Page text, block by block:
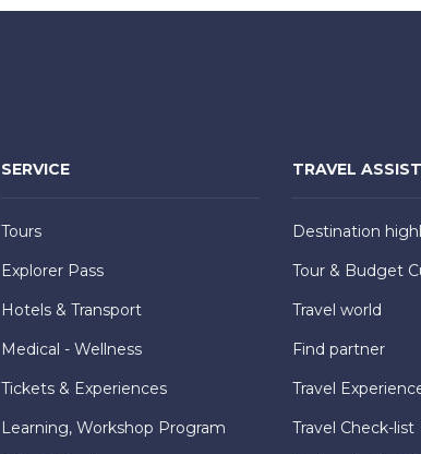
SERVICE
Tours
Explorer Pass
Hotels & Transport
Medical - Wellness
Tickets & Experiences
Learning, Workshop Program
TRAVEL
Destination
Tour & Budget
Travel world
Find partner
Travel
Travel Check-list